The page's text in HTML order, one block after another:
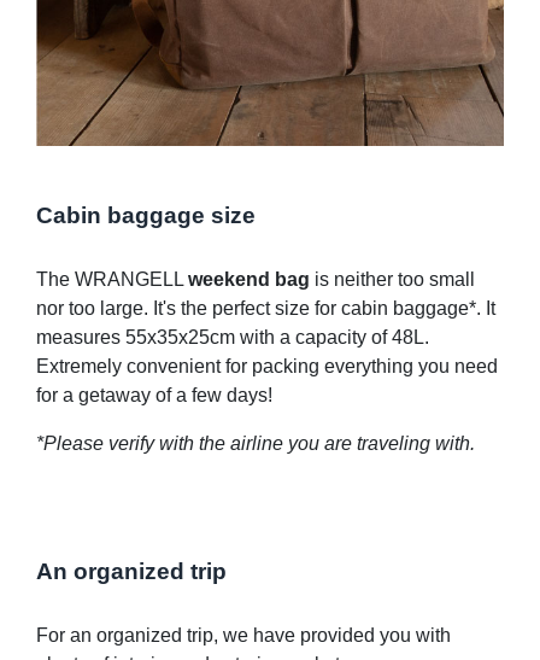
Cabin baggage size
The WRANGELL weekend bag is neither too small
nor too large. It's the perfect size for cabin baggage*. It
measures 55x35x25cm with a capacity of 48L.
Extremely convenient for packing everything you need
for a getaway of a few days!
*Please verify with the airline you are traveling with.
An organized trip
For an organized trip, we have provided you with